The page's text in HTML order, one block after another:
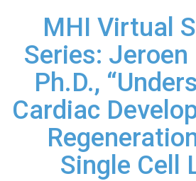
MHI Virtual
Series: Jeroen
Ph.D.,
Cardiac
Single Cell